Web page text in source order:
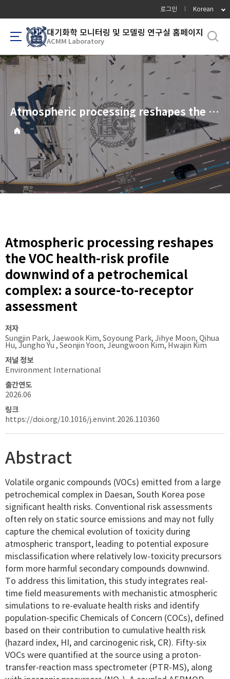
로
메
뉴
로그인 Korean
대기화학 모니터링 및 모델링 연구실 홈페이지
ACMM Laboratory
Atmospheric processing reshapes the VOC health-risk profile downwind of a petrochemical complex: a source-to-receptor assessment
Atmospheric processing reshapes
the VOC health-risk profile
downwind of a petrochemical
complex: a source-to-receptor
assessment
저자
Sungjin Park, Jaewook Kim, Soyoung Park, Jihye Moon, Qihua
Hu, Jungho Yu , Seonjin Yoon, Jeungwoon Kim, Hwajin Kim
저널 정보
Environment International
출간연도
2026.06
링크
https://doi.org/10.1016/j.envint.2026.110360
Abstract
Volatile organic compounds (VOCs) emitted from a large
petrochemical complex in Daesan, South Korea pose
significant health risks. Conventional risk assessments
often rely on static source emissions and may not fully
capture the chemical evolution of toxicity during
atmospheric transport, leading to potential exposure
misclassification where relatively low-toxicity precursors
form more harmful secondary compounds downwind.
To address this limitation, this study integrates real-
time field measurements with mechanistic atmospheric
simulations to re-evaluate health risks and identify
population-specific Chemicals of Concern (COCs), defined
based on their contribution to cumulative health risk
(hazard index, HI, and carcinogenic risk, CR). Fifty-six
VOCs were quantified at the source using a proton-
transfer-reaction mass spectrometer (PTR-MS), along